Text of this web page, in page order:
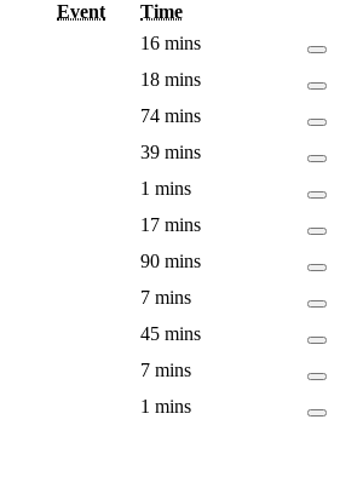
Event
Time
16 mins
18 mins
74 mins
39 mins
1 mins
17 mins
90 mins
7 mins
45 mins
7 mins
1 mins